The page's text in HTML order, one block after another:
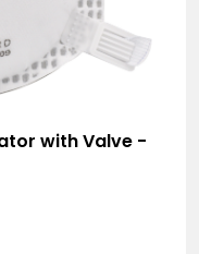
with Valve -